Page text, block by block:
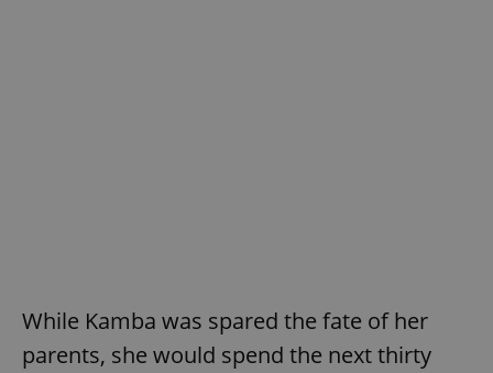
While Kamba was spared the fate of her
parents, she would spend the next thirty